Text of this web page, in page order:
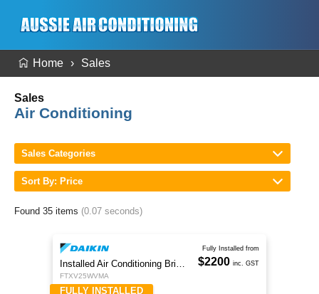
Home Sales
Sales
Air Conditioning
Sales Categories
Sort By: Price
Found 35 items (0.07 seconds)
Installed Air Conditioning Brisbane
FTXV25WVMA
FULLY INSTALLED
Fully Installed from
$2200 inc. GST